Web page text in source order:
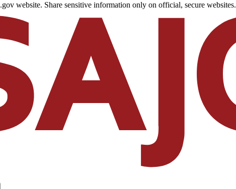
website. Share sensitive information only on official, secure websites.